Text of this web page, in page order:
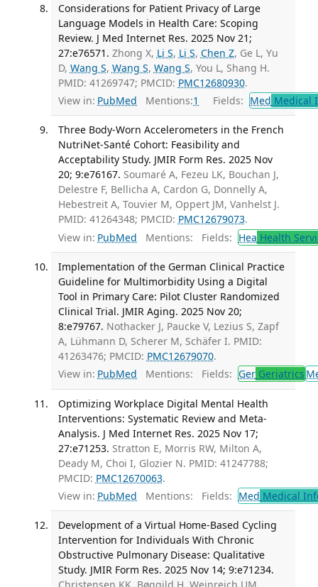
Considerations for Patient Privacy of Large
Language Models in Health Care: Scoping
Review. J Med Internet Res. 2025 Nov 21;
27:e76571. Zhong X, Li S, Li S, Chen Z, Ge L, Yu
D, Wang S, Wang S, Wang S, You L, Shang H.
PMID: 41269747; PMCID: PMC12680930.
View in: PubMed Mentions:1 Fields: Med Medical
Three Body-Worn Accelerometers in the French
NutriNet-Santé Cohort: Feasibility and
Acceptability Study. JMIR Form Res. 2025 Nov
20; 9:e76167. Soumaré A, Fezeu LK, Bouchan J,
Delestre F, Bellicha A, Cardon G, Donnelly A,
Hebestreit A, Touvier M, Oppert JM, Vanhelst J.
PMID: 41264348; PMCID: PMC12679073.
View in: PubMed Mentions: Fields: Hea Health
Implementation of the German Clinical Practice
Guideline for Multimorbidity Using a Digital
Tool in Primary Care: Pilot Cluster Randomized
Clinical Trial. JMIR Aging. 2025 Nov 20;
8:e79767. Nothacker J, Paucke V, Lezius S, Zapf
A, Lühmann D, Scherer M, Schäfer I. PMID:
41263476; PMCID: PMC12679070.
View in: PubMed Mentions: Fields: GerGeriatrics
Optimizing Workplace Digital Mental Health
Interventions: Systematic Review and Meta-
Analysis. J Med Internet Res. 2025 Nov 17;
27:e71253. Stratton E, Morris RW, Milton A,
Deady M, Choi I, Glozier N. PMID: 41247788;
PMCID: PMC12670063.
View in: PubMed Mentions: Fields: Med Medical
Development of a Virtual Home-Based Cycling
Intervention for Individuals With Chronic
Obstructive Pulmonary Disease: Qualitative
Study. JMIR Form Res. 2025 Nov 14; 9:e71234.